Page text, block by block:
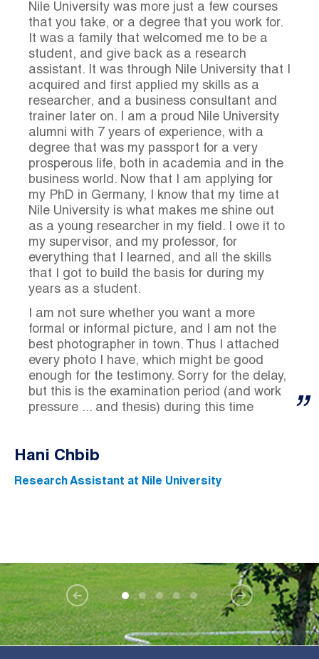
Nile University was more just a few courses
that you take, or a degree that you work for.
It was a family that welcomed me to be a
student, and give back as a research
assistant. It was through Nile University that I
acquired and first applied my skills as a
researcher, and a business consultant and
trainer later on. I am a proud Nile University
alumni with 7 years of experience, with a
degree that was my passport for a very
prosperous life, both in academia and in the
business world. Now that I am applying for
my PhD in Germany, I know that my time at
Nile University is what makes me shine out
as a young researcher in my field. I owe it to
my supervisor, and my professor, for
everything that I learned, and all the skills
that I got to build the basis for during my
years as a student.
I am not sure whether you want a more
formal or informal picture, and I am not the
best photographer in town. Thus I attached
every photo I have, which might be good
enough for the testimony. Sorry for the delay,
but this is the examination period (and work
pressure ... and thesis) during this time
Hani Chbib
Research Assistant at Nile University